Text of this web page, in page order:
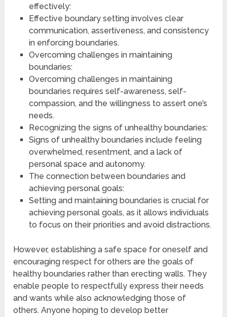
effectively:
Effective boundary setting involves clear
communication, assertiveness, and consistency
in enforcing boundaries.
Overcoming challenges in maintaining
boundaries:
Overcoming challenges in maintaining
boundaries requires self-awareness, self-
compassion, and the willingness to assert one’s
needs.
Recognizing the signs of unhealthy boundaries:
Signs of unhealthy boundaries include feeling
overwhelmed, resentment, and a lack of
personal space and autonomy.
The connection between boundaries and
achieving personal goals:
Setting and maintaining boundaries is crucial for
achieving personal goals, as it allows individuals
to focus on their priorities and avoid distractions.
However, establishing a safe space for oneself and
encouraging respect for others are the goals of
healthy boundaries rather than erecting walls. They
enable people to respectfully express their needs
and wants while also acknowledging those of
others. Anyone hoping to develop better